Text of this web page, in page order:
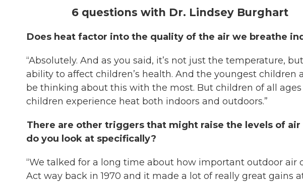
6 questions with Dr. Lindsey Burghart
Does heat factor into the quality of the air we breathe
“Absolutely. And as you said, it’s not just the temperature,
ability to affect children’s health. And the youngest children
be thinking about this with the most. But children of all
children experience heat both indoors and outdoors.”
There are other triggers that might raise the levels of
do you look at specifically?
“We talked for a long time about how important outdoor air
Act way back in 1970 and it made a lot of really great gains